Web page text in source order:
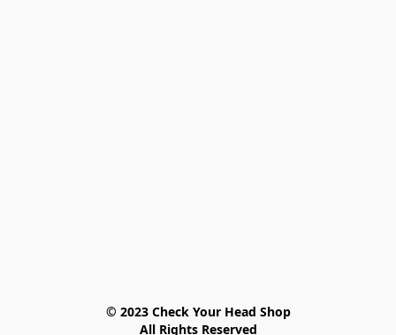
© 2023 Check Your Head Shop
All Rights Reserved